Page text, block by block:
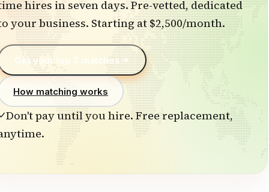
hires in seven days. Pre-vetted, dedicated
your business. Starting at $2,500/month.
Get your top 3 matches
How matching works
Don't pay until you hire. Free replacement,